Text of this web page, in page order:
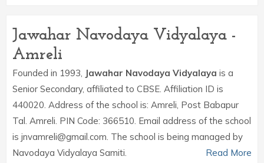
Jawahar Navodaya Vidyalaya -
Amreli
Founded in 1993, Jawahar Navodaya Vidyalaya is a
Senior Secondary, affiliated to CBSE. Affiliation ID is
440020. Address of the school is: Amreli, Post Babapur
Tal. Amreli. PIN Code: 366510. Email address of the school
is jnvamreli@gmail.com. The school is being managed by
Navodaya Vidyalaya Samiti.
Read More